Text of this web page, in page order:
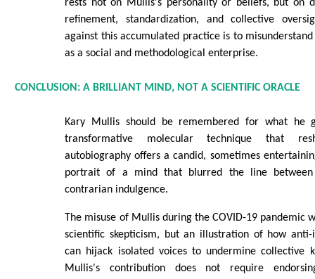
rests not on Mullis's personality or beliefs, but on
refinement, standardization, and collective
against this accumulated practice is to
as a social and methodological enterprise.
CONCLUSION: A BRILLIANT MIND, NOT A SCIENTIFIC ORACLE
Kary Mullis should be remembered for what he
transformative molecular technique that
autobiography offers a candid, sometimes
portrait of a mind that blurred the line between
contrarian indulgence.
The misuse of Mullis during the COVID-19 pandemic
scientific skepticism, but an illustration of how
can hijack isolated voices to undermine collective
Mullis's contribution does not require